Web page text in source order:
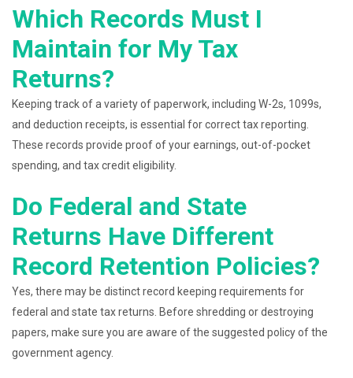
Which Records Must I
Maintain for My Tax
Returns?
Keeping track of a variety of paperwork, including W-2s, 1099s,
and deduction receipts, is essential for correct tax reporting.
These records provide proof of your earnings, out-of-pocket
spending, and tax credit eligibility.
Do Federal and State
Returns Have Different
Record Retention Policies?
Yes, there may be distinct record keeping requirements for
federal and state tax returns. Before shredding or destroying
papers, make sure you are aware of the suggested policy of the
government agency.